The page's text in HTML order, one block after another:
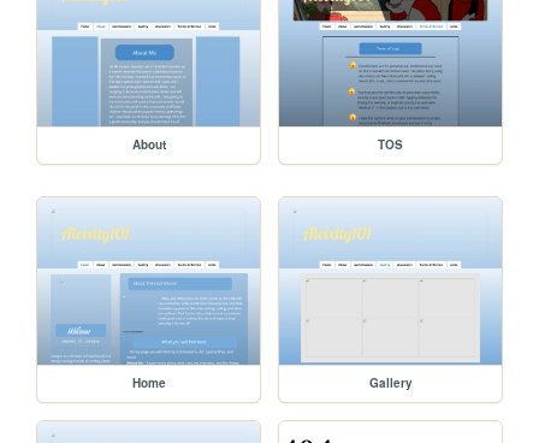
About TOS
Home Gallery